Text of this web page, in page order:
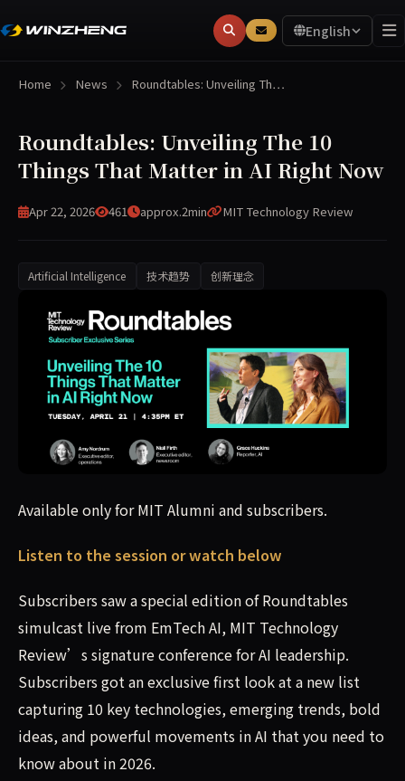
English
Home News Roundtables: Unveiling Th…
Roundtables: Unveiling The 10
Things That Matter in AI Right Now
Apr 22, 2026 461 approx.2min MIT Technology Review
Artificial Intelligence 技术趋势 创新理念
Available only for MIT Alumni and subscribers. Listen to
Available only for MIT Alumni and subscribers.
Listen to the session or watch below
Subscribers saw a special edition of Roundtables
simulcast live from EmTech AI, MIT Technology
Review’s signature conference for AI leadership.
Subscribers got an exclusive first look at a new list
capturing 10 key technologies, emerging trends, bold
ideas, and powerful movements in AI that you need to
know about in 2026.